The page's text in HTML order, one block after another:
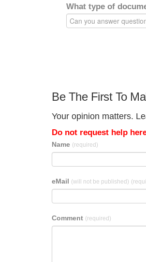
What type of
Be The First To
Your opinion matters.
Do not request help
Name (required)
eMail (will not be published)
Comment (required)